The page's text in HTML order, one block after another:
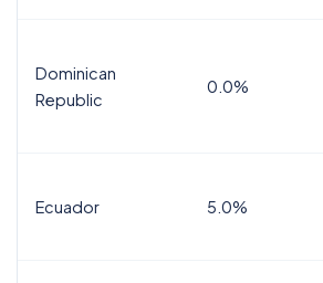
Dominican
Republic
0.0%
Ecuador 5.0%